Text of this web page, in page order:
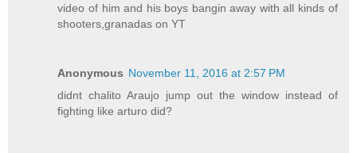
video of him and his boys bangin away with all kinds of
shooters,granadas on YT
Anonymous November 11, 2016 at 2:57 PM
didnt chalito Araujo jump out the window instead of
fighting like arturo did?